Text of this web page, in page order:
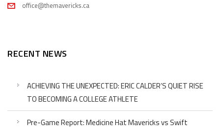
office@themavericks.ca
RECENT NEWS
ACHIEVING THE UNEXPECTED: ERIC CALDER’S QUIET RISE
TO BECOMING A COLLEGE ATHLETE
Pre-Game Report: Medicine Hat Mavericks vs Swift